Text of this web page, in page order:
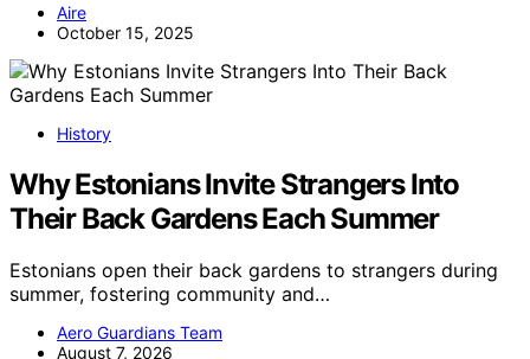
Aire
October 15, 2025
History
Why Estonians Invite Strangers Into
Their Back Gardens Each Summer
Estonians open their back gardens to strangers during
summer, fostering community and…
Aero Guardians Team
August 7, 2026